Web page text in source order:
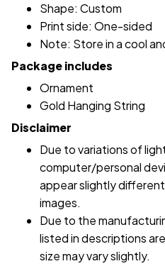
Shape: Custom
Print side: One-sided
Note: Store in a cool
Package includes
Ornament
Gold Hanging String
Disclaimer
Due to variations of
computer/personal
appear slightly
images.
Due to the
listed in descriptions
size may vary slightly.